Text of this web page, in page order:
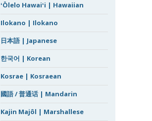
ʻŌlelo Hawaiʻi | Hawaiian
Ilokano | Ilokano
日本語 | Japanese
한국어 | Korean
Kosrae | Kosraean
國語 / 普通话 | Mandarin
Kajin Majôl | Marshallese